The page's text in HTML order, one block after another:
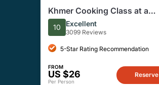
Khmer Cooking Class at a
Local's Home in Krong Siem
Reap
10 Excellent
3099 Reviews
5-Star Rating Recommendation
FROM
US $26
Per Person
Reserve